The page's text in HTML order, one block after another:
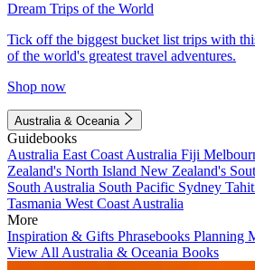
Dream Trips of the World
Tick off the biggest bucket list trips with
of the world's greatest travel adventures.
Shop now
Australia & Oceania
Guidebooks
Australia East Coast Australia Fiji
Zealand's North Island New Zealand's
South Australia South Pacific Sydney
Tasmania West Coast Australia
More
Inspiration & Gifts Phrasebooks Planning
View All Australia & Oceania Books